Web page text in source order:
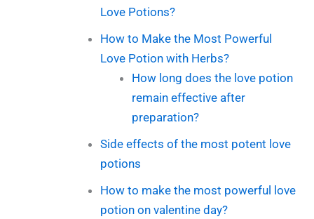
Love Potions?
How to Make the Most Powerful
Love Potion with Herbs?
How long does the love potion
remain effective after
preparation?
Side effects of the most potent love
potions
How to make the most powerful love
potion on valentine day?